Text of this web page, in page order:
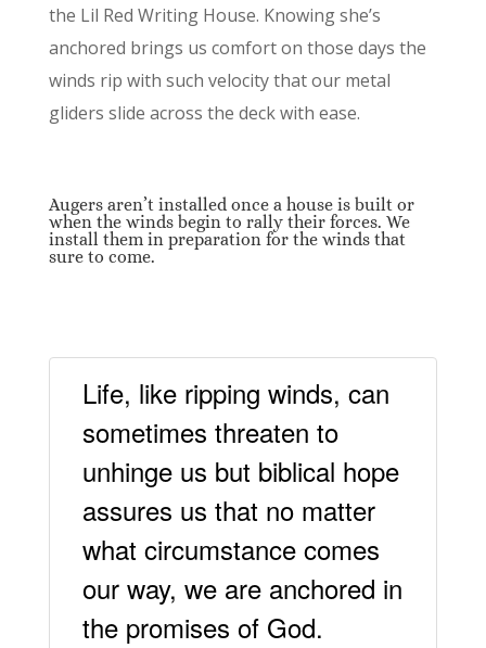
the Lil Red Writing House. Knowing she’s
anchored brings us comfort on those days the
winds rip with such velocity that our metal
gliders slide across the deck with ease.
Augers aren’t installed once a house is built or
when the winds begin to rally their forces. We
install them in preparation for the winds that
sure to come.
Life, like ripping winds, can
sometimes threaten to
unhinge us but biblical hope
assures us that no matter
what circumstance comes
our way, we are anchored in
the promises of God.